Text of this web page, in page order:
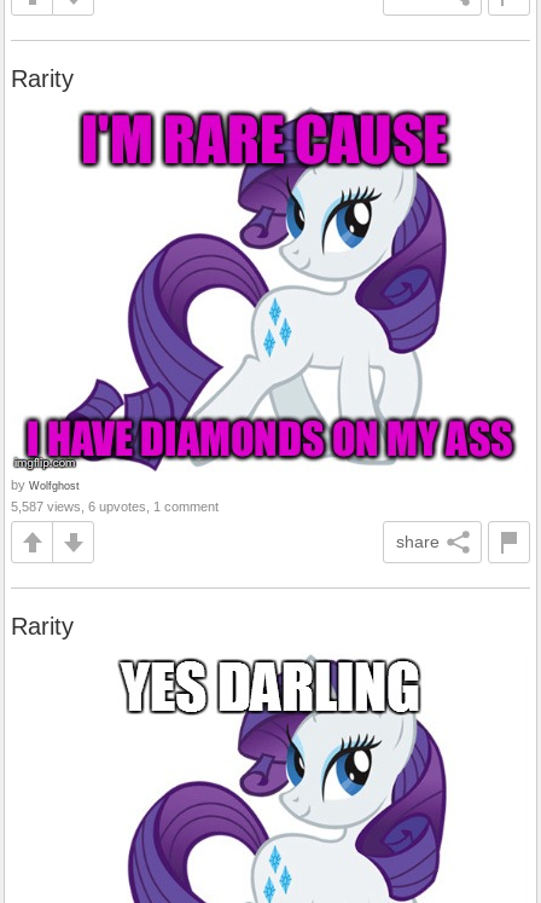
Rarity
by Wolfghost
5,587 views, 6 upvotes, 1 comment
share
Rarity